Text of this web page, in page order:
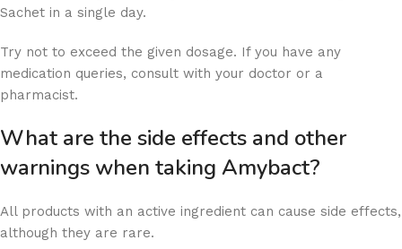
Sachet in a single day.
Try not to exceed the given dosage. If you have any
medication queries, consult with your doctor or a
pharmacist.
What are the side effects and other
warnings when taking Amybact?
All products with an active ingredient can cause side effects,
although they are rare.